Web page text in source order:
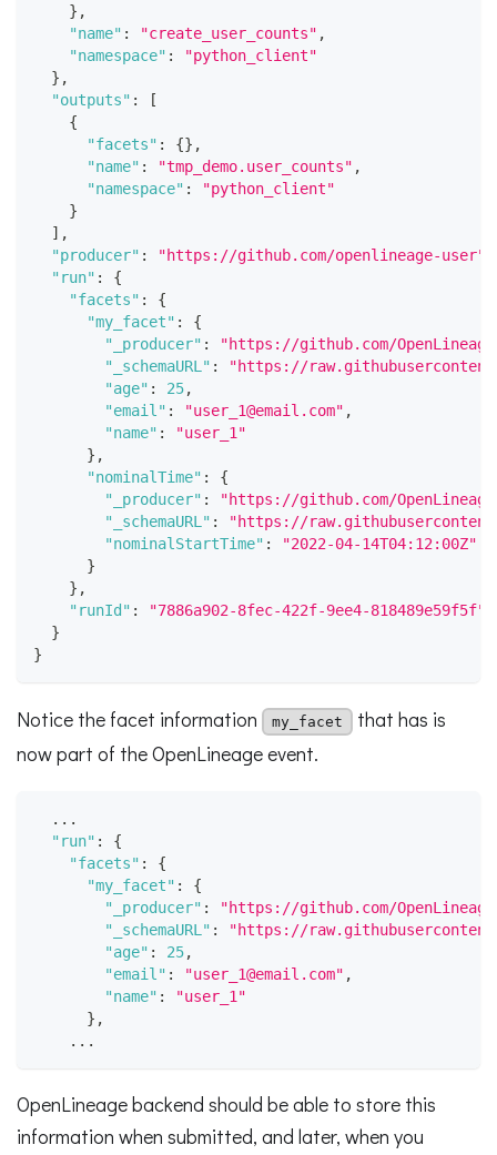
} ,
"name" : "create_user_counts" ,
"namespace" :
"python_client"
} ,
"outputs" :
[
{
"facets" : {} ,
"name" : "tmp_demo.user_counts" ,
"namespace" :
"python_client"
}
] ,
"producer" : "https://github.com/openlineage-user"
"run" :
{
"facets" :
{
"my_facet" :
{
"_producer" :
"https://github.com/
"_schemaURL" :
"https://
"age" : 25,
"email" : "user_1@email.com" ,
"name" :
"user_1"
} ,
"nominalTime" :
{
"_producer" :
"https://github.com/
"_schemaURL" :
"https://
"nominalStartTime" :
"2022-04-14T04:12:00Z"
}
} ,
"runId" :
"7886a902-8fec-422f-9ee4-818489e59f5f"
}
}
Notice the facet information my_facet
that has is
now part of the OpenLineage event.
  ...
"run" :
{
"facets" :
{
"my_facet" :
{
"_producer" :
"https://github.com/
"_schemaURL" :
"https://
"age" : 25,
"email" : "user_1@email.com" ,
"name" :
"user_1"
} ,
    ...
OpenLineage backend should be able to store this
information when submitted, and later, when you